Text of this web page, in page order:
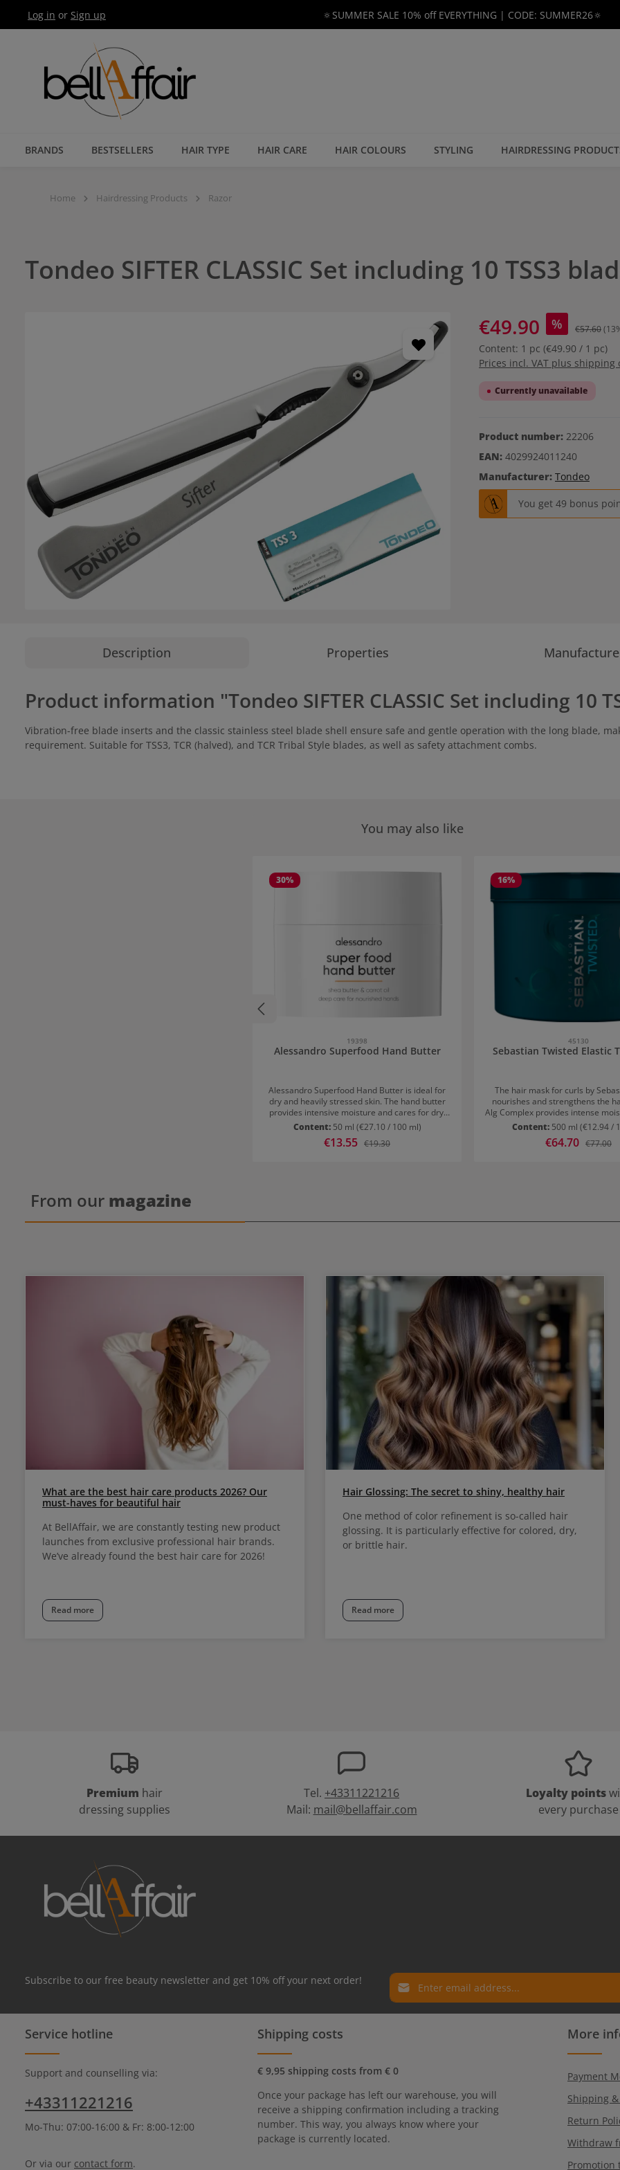
Skip to main navigation
Log in or Sign up 🔅SUMMER SALE 10% off EVERYTHING | CODE: SUMMER26🔅
BRANDS BESTSELLERS HAIR TYPE HAIR CARE HAIR COLOURS STYLING HAIRDRESSING
Home Hairdressing Products Razor
Tondeo SIFTER CLASSIC Set including 10 TSS3
€49.90 % €57.60
Content: 1 pc (€49.90 / 1 pc)
Prices incl. VAT plus shipping
Currently unavailable
Product number: 22206
EAN: 4029924011240
Manufacturer: Tondeo
You get 49 bonus
Description Properties
Product information "Tondeo SIFTER CLASSIC Set including 10
Vibration-free blade inserts and the classic stainless steel blade shell ensure safe and gentle operation with the long blade,
requirement. Suitable for TSS3, TCR (halved), and TCR Tribal Style blades, as well as safety attachment combs.
You may also like
30%
19398
Alessandro Superfood Hand Butter
Alessandro Superfood Hand Butter is ideal for
dry and heavily stressed skin. The hand butter
provides intensive moisture and cares for dry,
cracked hands.Valuable ingredients such as
shea butter and carrot oil restore the skin's
natural balance and support skin regeneration.
Content: 50 ml (€27.10 / 100 ml)
Sale price:
€13.55 Regular price:
€19.30
16%
45130
Sebastian Twisted Elastic
The hair mask for curls by
nourishes and strengthens the
Alg Complex provides intense
is protected from humidity and
curls defined and preventing
Application: Work into damp hair
Content: 500 ml (€12.94 /
Sale price:
€64.70 Regular
€77.00
From our magazine
What are the best hair care products 2026? Our
must-haves for beautiful hair
At BellAffair, we are constantly testing new product
launches from exclusive professional hair brands.
We’ve already found the best hair care for 2026!
Read more
Hair Glossing: The secret to shiny, healthy hair
One method of color refinement is so-called hair
glossing. It is particularly effective for colored, dry,
or brittle hair.
Read more
Premium hair
dressing supplies
Tel. +43311221216
Mail: mail@bellaffair.com
Loyalty points
every purchase
Subscribe to our free beauty newsletter and get 10% off your next order! Email address*
Privacy
By selecting continue you confirm that you have
and accepted our
general terms and conditions
Fields marked with asterisks (*) are required.
Service hotline
Support and counselling via:
+43311221216
Mo-Thu: 07:00-16:00 & Fr: 8:00-12:00
Or via our contact form.
Shipping costs
€ 9,95 shipping costs from € 0
Once your package has left our warehouse, you will
receive a shipping confirmation including a tracking
number. This way, you always know where your
package is currently located.
More
Payment
Shipping
Return
Withdraw
Promotion